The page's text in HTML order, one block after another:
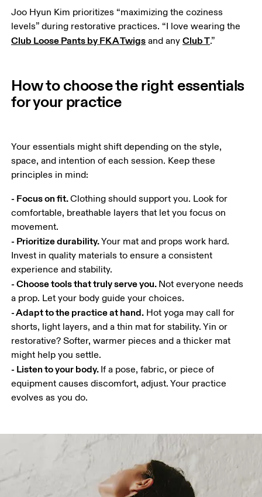
Joo Hyun Kim prioritizes “maximizing the coziness
levels” during restorative practices. “I love wearing the
Club Loose Pants by FKA Twigs and any Club T.”
How to choose the right essentials
for your practice
Your essentials might shift depending on the style,
space, and intention of each session. Keep these
principles in mind:
- Focus on fit. Clothing should support you. Look for
comfortable, breathable layers that let you focus on
- Prioritize durability. Your mat and props work hard.
Invest in quality materials to ensure a consistent
- Choose tools that truly serve you. Not everyone needs
- Adapt to the practice at hand. Hot yoga may call for
shorts, light layers, and a thin mat for stability. Yin or
restorative? Softer, warmer pieces and a thicker mat
- Listen to your body. If a pose, fabric, or piece of
equipment causes discomfort, adjust. Your practice
evolves as you do.